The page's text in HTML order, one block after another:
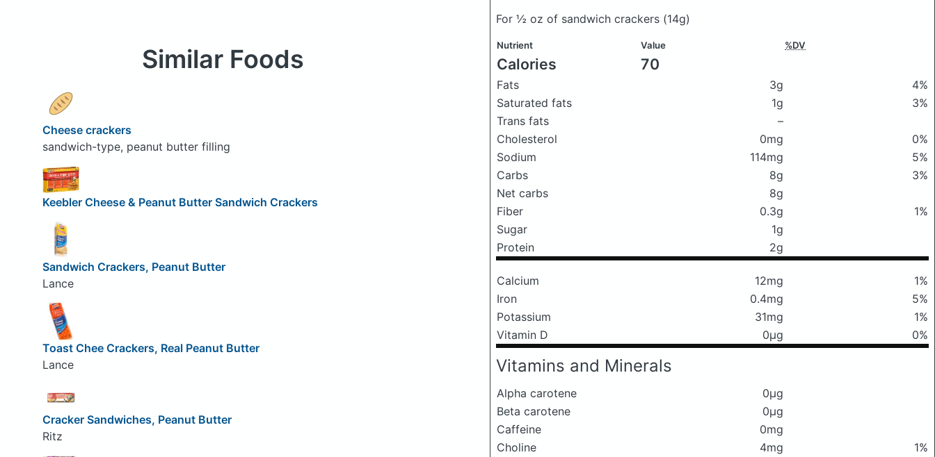
For ½ oz of sandwich crackers (14g)
Nutrient Value %DV
Calories 70
Fats 3g
4%
Saturated fats
1g
3%
Trans fats
–
Cholesterol
0mg
0%
Sodium
114mg
5%
Carbs
8g
3%
Net carbs
8g
Fiber
0.3g
1%
Sugar
1g
Protein
2g
Calcium 12mg
1%
Iron
0.4mg
5%
Potassium
31mg
1%
Vitamin D
0μg 0%
Vitamins and Minerals
Alpha carotene
0μg
Beta carotene
0μg
Caffeine
0mg
Choline
4mg
1%
Similar Foods
Cheese crackers
sandwich-type, peanut butter filling
Keebler Cheese & Peanut Butter Sandwich Crackers
Sandwich Crackers, Peanut Butter
Lance
Toast Chee Crackers, Real Peanut Butter
Lance
Cracker Sandwiches, Peanut Butter
Ritz